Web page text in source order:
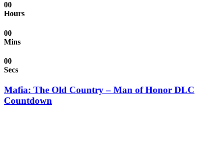
00
Hours
00
Mins
00
Secs
Mafia: The Old Country – Man of Honor DLC
Countdown